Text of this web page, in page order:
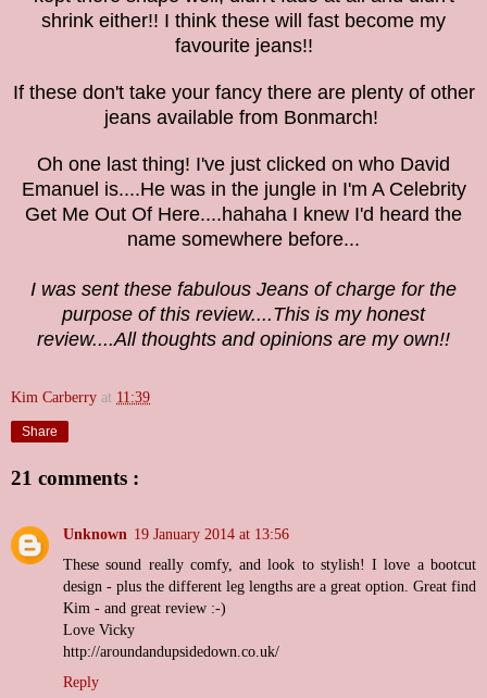
shrink either!! I think these will fast become my
favourite jeans!!
If these don't take your fancy there are plenty of other
jeans available from Bonmarch!
Oh one last thing! I've just clicked on who David
Emanuel is....He was in the jungle in I'm A Celebrity
Get Me Out Of Here....hahaha I knew I'd heard the
name somewhere before...
I was sent these fabulous Jeans of charge for the
purpose of this review....This is my honest
review....All thoughts and opinions are my own!!
Kim Carberry at 11:39
Share
21 comments :
Unknown 19 January 2014 at 13:56
These sound really comfy, and look to stylish! I love a bootcut
design - plus the different leg lengths are a great option. Great find
Kim - and great review :-)
Love Vicky
http://aroundandupsidedown.co.uk/
Reply